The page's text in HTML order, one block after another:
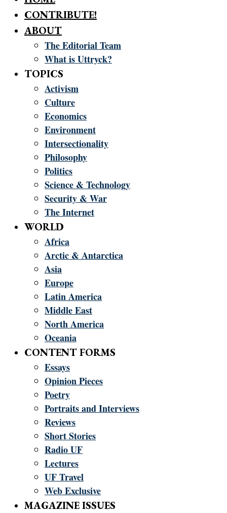
CONTRIBUTE!
ABOUT
The Editorial Team
What is Uttryck?
TOPICS
Activism
Culture
Economics
Environment
Intersectionality
Philosophy
Politics
Science & Technology
Security & War
The Internet
WORLD
Africa
Arctic & Antarctica
Asia
Europe
Latin America
Middle East
North America
Oceania
CONTENT FORMS
Essays
Opinion Pieces
Poetry
Portraits and Interviews
Reviews
Short Stories
Radio UF
Lectures
UF Travel
Web Exclusive
MAGAZINE ISSUES